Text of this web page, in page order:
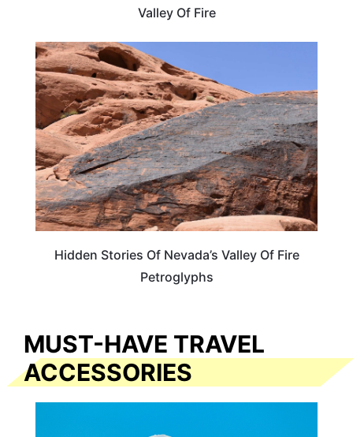
Valley Of Fire
Hidden Stories Of Nevada’s Valley Of Fire
Petroglyphs
MUST-HAVE TRAVEL
ACCESSORIES